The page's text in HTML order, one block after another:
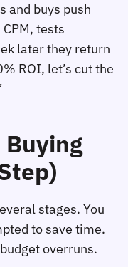
and buys push
tests
later they return
ROI, let’s cut the
Buying
stages. You
to save time.
overruns.